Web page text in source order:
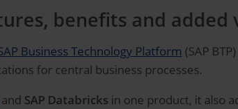
benefits and added
Business Technology Platform (SAP
for central business processes.
and SAP Databricks in one product, it also